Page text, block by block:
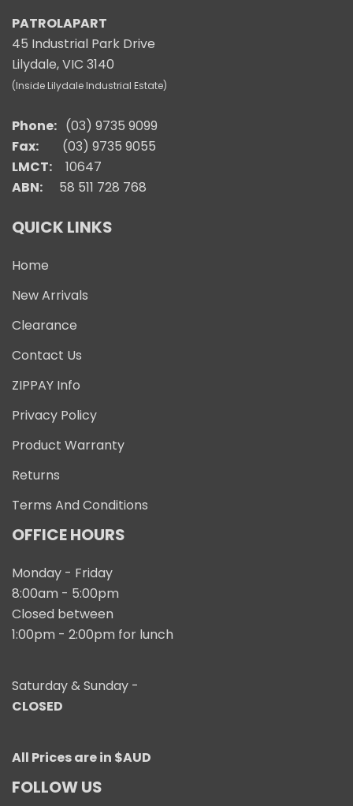
PATROLAPART
45 Industrial Park Drive
Lilydale, VIC 3140
(Inside Lilydale Industrial Estate)
Phone: (03) 9735 9099
Fax:
(03) 9735 9055
LMCT:
10647
ABN: 58 511 728 768
QUICK LINKS
Home
New Arrivals
Clearance
Contact Us
ZIPPAY Info
Privacy Policy
Product Warranty
Returns
Terms And Conditions
OFFICE HOURS
Monday - Friday
8:00am - 5:00pm
Closed between
1:00pm - 2:00pm for lunch
Saturday & Sunday -
CLOSED
All Prices are in $AUD
FOLLOW US